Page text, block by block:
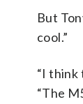
But
cool.”
“I think
“The